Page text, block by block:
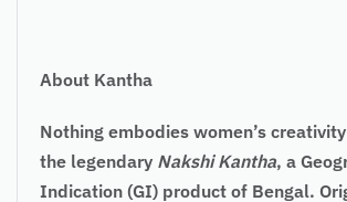
About Kantha
Nothing embodies women’s
the legendary Nakshi Kantha, a
Indication (GI) product of Bengal.